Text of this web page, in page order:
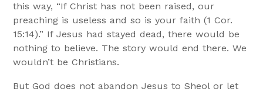
this way, “If Christ has not been raised, our
preaching is useless and so is your faith (1 Cor.
15:14).” If Jesus had stayed dead, there would be
nothing to believe. The story would end there. We
wouldn’t be Christians.
But God does not abandon Jesus to Sheol or let